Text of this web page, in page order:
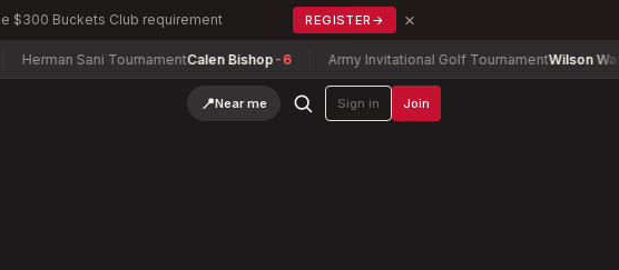
$300 Buckets Club requirement REGISTER → ×
Sani TournamentCalen Bishop-6 Army Invitational Golf TournamentWilson Wang-3
📍Near me Sign in Join